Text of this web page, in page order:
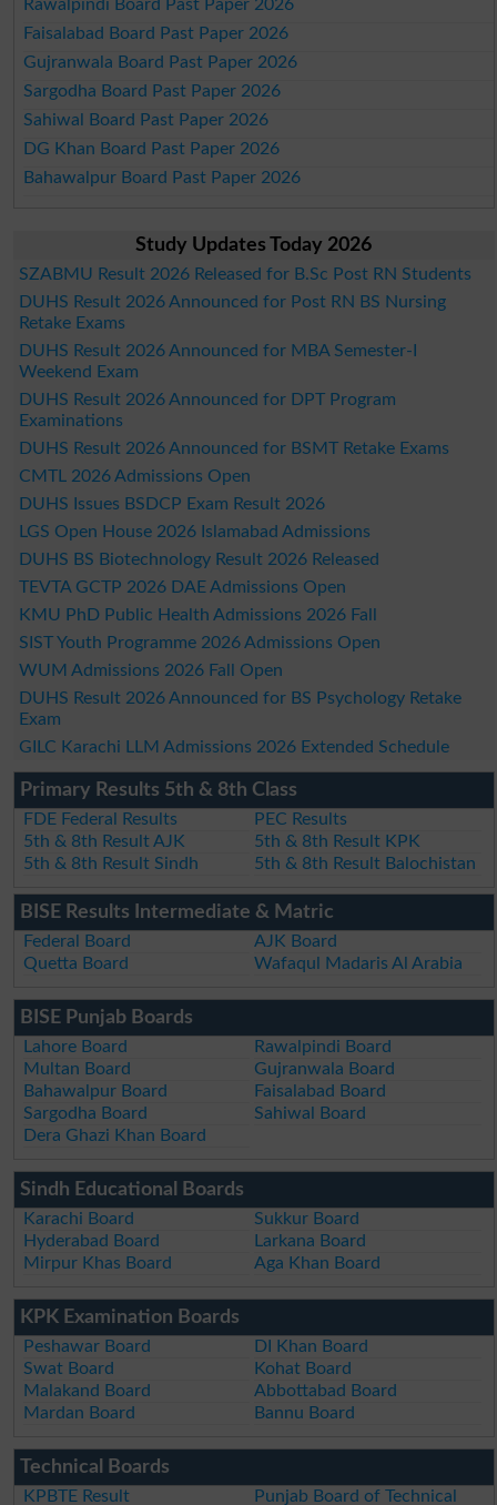
Rawalpindi Board Past Paper 2026
Faisalabad Board Past Paper 2026
Gujranwala Board Past Paper 2026
Sargodha Board Past Paper 2026
Sahiwal Board Past Paper 2026
DG Khan Board Past Paper 2026
Bahawalpur Board Past Paper 2026
Study Updates Today 2026
SZABMU Result 2026 Released for B.Sc Post RN Students
DUHS Result 2026 Announced for Post RN BS Nursing
Retake Exams
DUHS Result 2026 Announced for MBA Semester-I
Weekend Exam
DUHS Result 2026 Announced for DPT Program
Examinations
DUHS Result 2026 Announced for BSMT Retake Exams
CMTL 2026 Admissions Open
DUHS Issues BSDCP Exam Result 2026
LGS Open House 2026 Islamabad Admissions
DUHS BS Biotechnology Result 2026 Released
TEVTA GCTP 2026 DAE Admissions Open
KMU PhD Public Health Admissions 2026 Fall
SIST Youth Programme 2026 Admissions Open
WUM Admissions 2026 Fall Open
DUHS Result 2026 Announced for BS Psychology Retake
Exam
GILC Karachi LLM Admissions 2026 Extended Schedule
Primary Results 5th & 8th Class
FDE Federal Results
PEC Results
5th & 8th Result AJK
5th & 8th Result KPK
5th & 8th Result Sindh
5th & 8th Result Balochistan
BISE Results Intermediate & Matric
Federal Board
AJK Board
Quetta Board
Wafaqul Madaris Al Arabia
BISE Punjab Boards
Lahore Board
Rawalpindi Board
Multan Board
Gujranwala Board
Bahawalpur Board
Faisalabad Board
Sargodha Board
Sahiwal Board
Dera Ghazi Khan Board
Sindh Educational Boards
Karachi Board
Sukkur Board
Hyderabad Board
Larkana Board
Mirpur Khas Board
Aga Khan Board
KPK Examination Boards
Peshawar Board
DI Khan Board
Swat Board
Kohat Board
Malakand Board
Abbottabad Board
Mardan Board
Bannu Board
Technical Boards
KPBTE Result
Punjab Board of Technical